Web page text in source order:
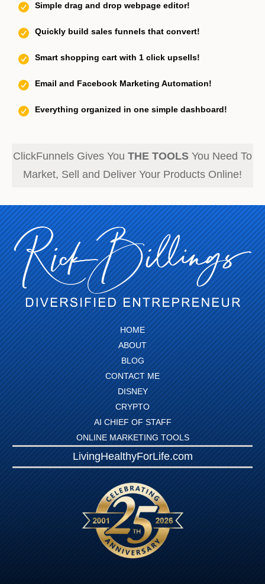
Simple drag and drop webpage editor!
Quickly build sales funnels that convert!
Smart shopping cart with 1 click upsells!
Email and Facebook Marketing Automation!
Everything organized in one simple dashboard!
ClickFunnels Gives You THE TOOLS You Need To
Market, Sell and Deliver Your Products Online!
HOME
ABOUT
BLOG
CONTACT ME
DISNEY
CRYPTO
AI CHIEF OF STAFF
ONLINE MARKETING TOOLS
LivingHealthyForLife.com